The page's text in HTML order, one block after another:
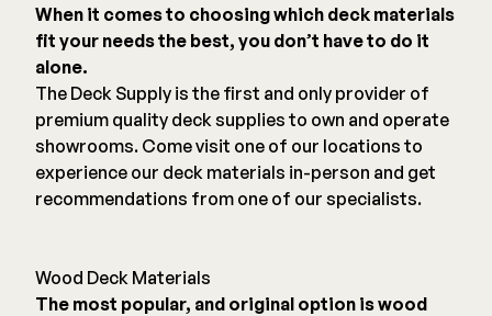
When it comes to choosing which deck materials
fit your needs the best, you don’t have to do it
alone.
The Deck Supply is the first and only provider of
premium quality deck supplies to own and operate
showrooms. Come visit one of our locations to
experience our deck materials in-person and get
recommendations from one of our specialists.
Wood Deck Materials
The most popular, and original option is wood